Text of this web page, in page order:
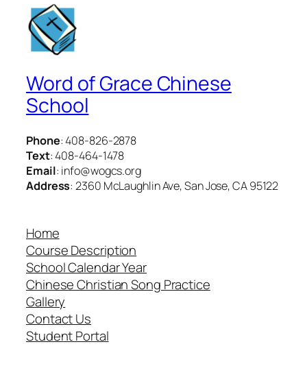
Word of Grace Chinese
School
Phone: 408-826-2878
Text: 408-464-1478
Email: info@wogcs.org
Address: 2360 McLaughlin Ave, San Jose, CA 95122
Home
Course Description
School Calendar Year
Chinese Christian Song Practice
Gallery
Contact Us
Student Portal